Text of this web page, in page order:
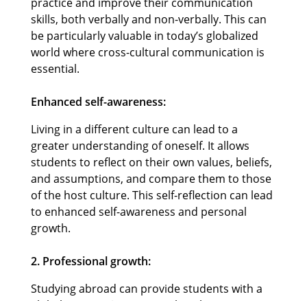
skills, both verbally and non-verbally. This can
be particularly valuable in today’s globalized
world where cross-cultural communication is
essential.
Enhanced self-awareness:
Living in a different culture can lead to a
greater understanding of oneself. It allows
students to reflect on their own values, beliefs,
and assumptions, and compare them to those
of the host culture. This self-reflection can lead
to enhanced self-awareness and personal
growth.
2. Professional growth:
Studying abroad can provide students with a